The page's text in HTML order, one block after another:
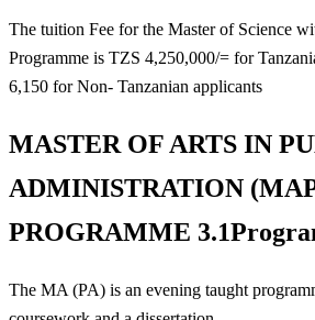
The tuition Fee for the Master of Science
Programme is TZS 4,250,000/= for
6,150 for Non- Tanzanian applicants
MASTER OF ARTS IN
ADMINISTRATION
PROGRAMME
The MA (PA) is an evening taught